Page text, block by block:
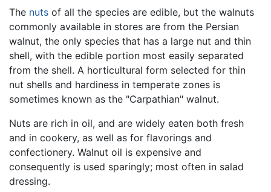
The nuts of all the species are edible, but the walnuts
commonly available in stores are from the Persian
walnut, the only species that has a large nut and thin
shell, with the edible portion most easily separated
from the shell. A horticultural form selected for thin
nut shells and hardiness in temperate zones is
sometimes known as the "Carpathian" walnut.
Nuts are rich in oil, and are widely eaten both fresh
and in cookery, as well as for flavorings and
confectionery. Walnut oil is expensive and
consequently is used sparingly; most often in salad
dressing.